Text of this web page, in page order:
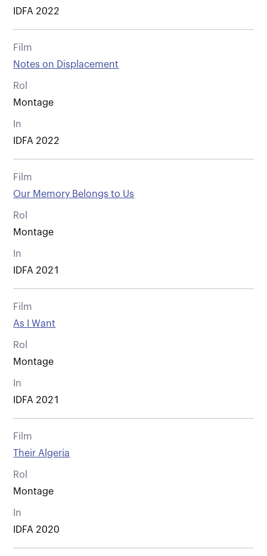
IDFA 2022
Film
Notes on Displacement
Rol
Montage
In
IDFA 2022
Film
Our Memory Belongs to Us
Rol
Montage
In
IDFA 2021
Film
As I Want
Rol
Montage
In
IDFA 2021
Film
Their Algeria
Rol
Montage
In
IDFA 2020